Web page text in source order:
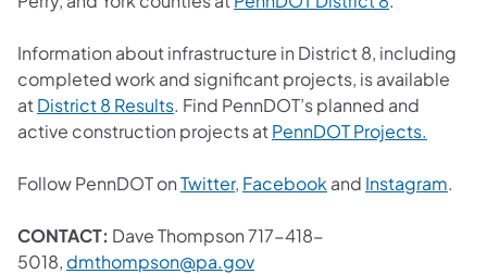
Information about infrastructure in District 8, including
completed work and significant projects, is available
atDistrict 8 Results(opens in a new tab)
. Find PennDOT’s planned and
active construction projects atPennDOT Projects.
Follow PennDOT onTwitter(opens in a new tab)
, Facebook (opens in a new
and Instagram.
CONTACT: Dave Thompson 717-418-
5018, dmthompson@pa.gov(opens in a new tab)